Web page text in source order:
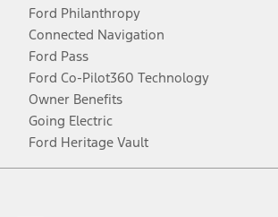
Ford Philanthropy
Connected Navigation
Ford Pass
Ford Co-Pilot360 Technology
Owner Benefits
Going Electric
Ford Heritage Vault
Facebook
TwitterYoutubeInstagram
Threads
TikTok